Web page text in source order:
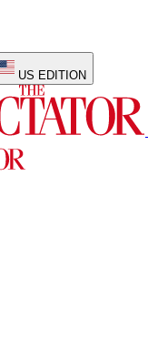
US EDITION